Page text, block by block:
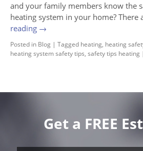
and your family members know the
heating system in your home? There
reading →
Posted in Blog | Tagged heating, heating
heating system safety tips, safety tips heating
Get a FREE